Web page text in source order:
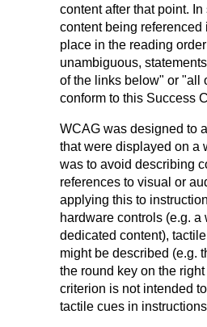
content after that point.
content being referenced
place in the reading
unambiguous,
of the links below" or "all
conform to this Success
WCAG was designed to
that were displayed on a
was to avoid describing
references to visual or
applying this to
hardware controls (e.g. a
dedicated content),
might be described (e.g.
the round key on the
criterion is not intended
tactile cues in